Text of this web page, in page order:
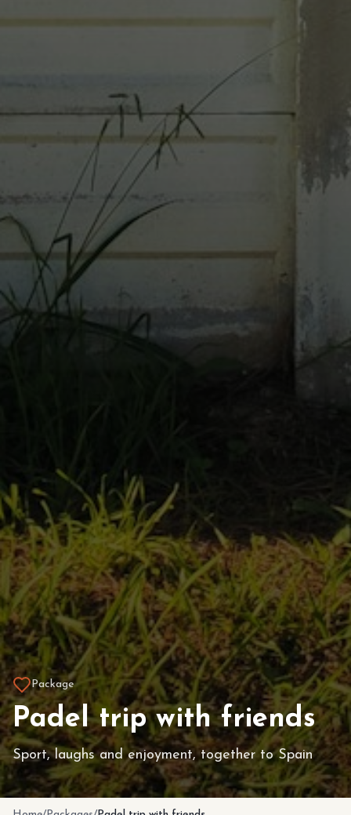
Package
Padel trip with friends
Sport, laughs and enjoyment, together to Spain